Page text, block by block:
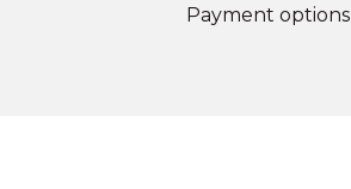
Payment options